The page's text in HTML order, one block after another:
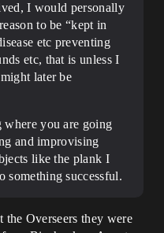
I would personally
to be “kept in
etc preventing
etc, that is unless I
later be
you are going
and improvising
like the plank I
something successful.
Overseers they were